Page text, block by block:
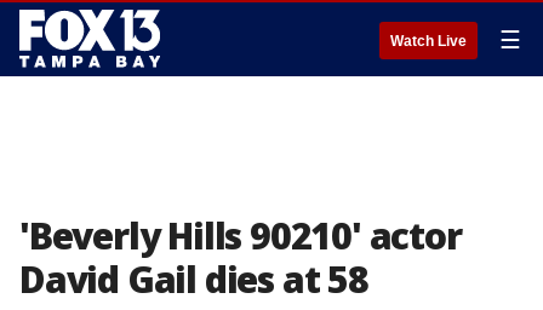
Watch Live ☰
'Beverly Hills 90210' actor
David Gail dies at 58